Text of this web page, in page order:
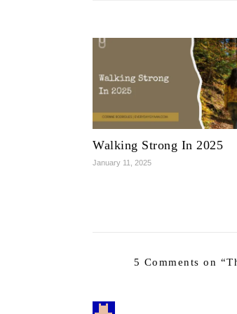
Walking Strong In 2025
January 11, 2025
5 Comments on “